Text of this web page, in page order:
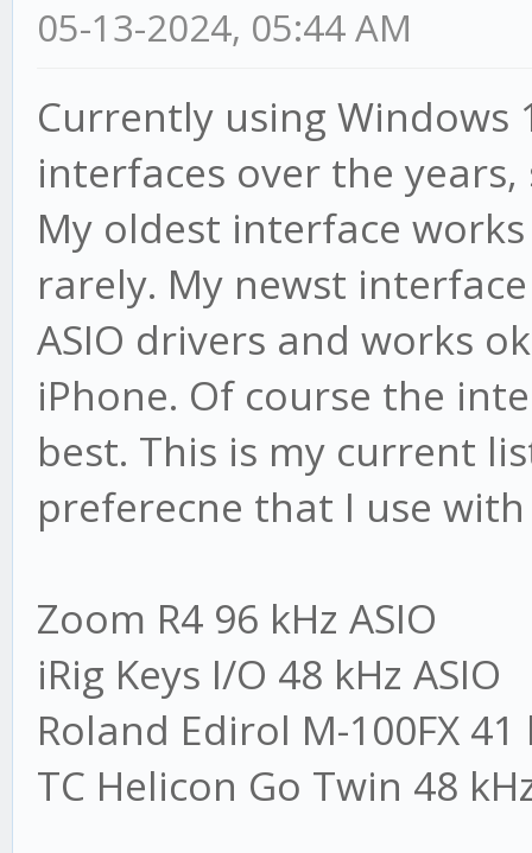
05-13-2024, 05:44 AM
Currently using Windows
interfaces over the
My oldest interface
rarely. My newst
ASIO drivers and works
iPhone. Of course the
best. This is my current
preferecne that I use with
Zoom R4 96 kHz ASIO
iRig Keys I/O 48 kHz ASIO
Roland Edirol M-100FX 41
TC Helicon Go Twin 48